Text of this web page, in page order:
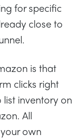
for specific
close to
is that
clicks right
inventory on
All
own